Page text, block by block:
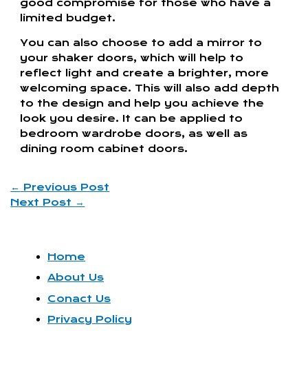
good compromise for those who have a
limited budget.
You can also choose to add a mirror to
your shaker doors, which will help to
reflect light and create a brighter, more
welcoming space. This will also add depth
to the design and help you achieve the
look you desire. It can be applied to
bedroom wardrobe doors, as well as
dining room cabinet doors.
← Previous Post
Next Post →
Home
About Us
Conact Us
Privacy Policy